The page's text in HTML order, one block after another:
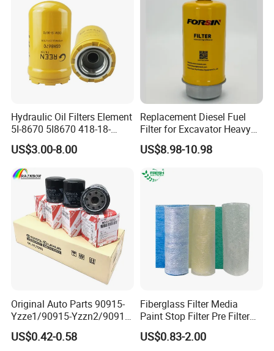
We sincerely welcome customers at home and abroadto visit
our company, look forward
to our greater, long-term and win-
win development and cooperation.
Packaging&Shipping:
Hydraulic Oil Filters Element
5I-8670 5I8670 418-18-
34161 Hf35519 P573481
47635916 BT9464
US$3.00-8.00
Replacement Diesel Fuel
Filter for Excavator Heavy
Duty Truck Fuel Filter
Element
US$8.98-10.98
Original Auto Parts 90915-
Yzze1/90915-Yzzn2/90915-
Yzzd2/90915-
10001/04152-
US$0.42-0.58
Fiberglass Filter Media
Paint Stop Filter Pre Filter
Media for Spray Booth
US$0.83-2.00